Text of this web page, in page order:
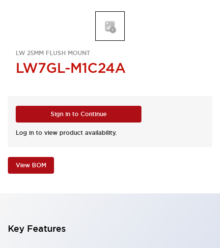
LW 25MM FLUSH MOUNT
LW7GL-M1C24A
Sign in to Continue
Log in to view product availability.
View BOM
Key Features